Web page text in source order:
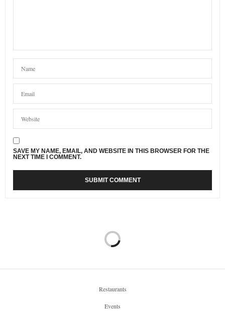
SAVE MY NAME, EMAIL, AND WEBSITE IN THIS BROWSER FOR THE
NEXT TIME I COMMENT.
Restaurants
Events